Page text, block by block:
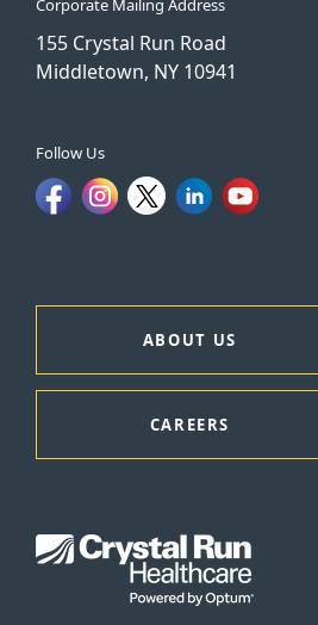
Corporate Mailing Address
155 Crystal Run Road
Middletown, NY 10941
Follow Us
ABOUT US
CAREERS